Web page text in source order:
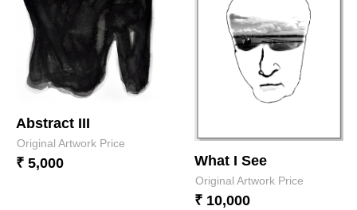
Abstract III
Original Artwork Price
₹ 5,000 What I See
Original Artwork Price
₹ 10,000